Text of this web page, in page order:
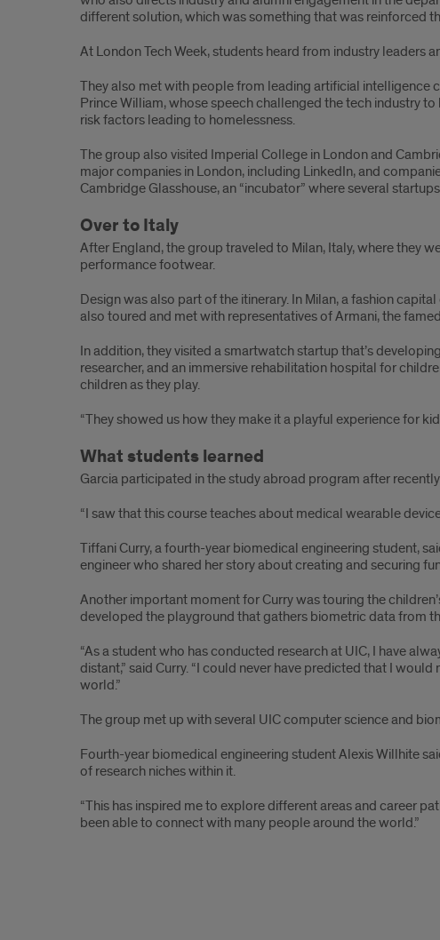
different solution, which was something that was reinforced
At London Tech Week, students heard from industry leaders
They also met with people from leading artificial intelligence
Prince William, whose speech challenged the tech industry
risk factors leading to homelessness.
The group also visited Imperial College in London and
major companies in London, including LinkedIn, and
Cambridge Glasshouse, an “incubator” where several
Over to Italy
After England, the group traveled to Milan, Italy, where they
performance footwear.
Design was also part of the itinerary. In Milan, a fashion
also toured and met with representatives of Armani, the
In addition, they visited a smartwatch startup that’s
researcher, and an immersive rehabilitation hospital for
children as they play.
“They showed us how they make it a playful experience for
What students learned
Garcia participated in the study abroad program after
“I saw that this course teaches about medical wearable
Tiffani Curry, a fourth-year biomedical engineering student,
engineer who shared her story about creating and securing
Another important moment for Curry was touring the
developed the playground that gathers biometric data from
“As a student who has conducted research at UIC, I have
distant,” said Curry. “I could never have predicted that I
world.”
The group met up with several UIC computer science and
Fourth-year biomedical engineering student Alexis Willhite
of research niches within it.
“This has inspired me to explore different areas and career
been able to connect with many people around the world.”